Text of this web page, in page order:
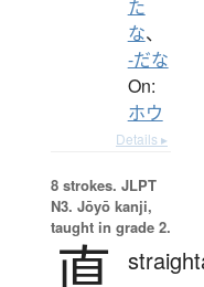
た
な、
-だな
On:
ホウ
Details ▸
8 strokes. JLPT
N3. Jōyō kanji,
taught in grade 2.
直